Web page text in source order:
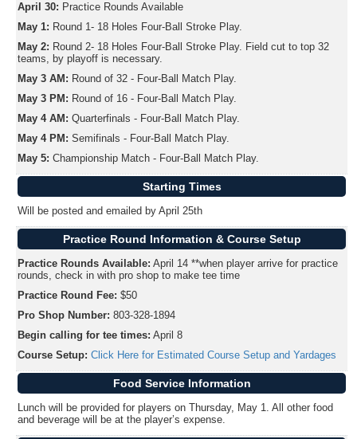
April 30: Practice Rounds Available
May 1: Round 1- 18 Holes Four-Ball Stroke Play.
May 2: Round 2- 18 Holes Four-Ball Stroke Play. Field cut to top 32
teams, by playoff is necessary.
May 3 AM: Round of 32 - Four-Ball Match Play.
May 3 PM: Round of 16 - Four-Ball Match Play.
May 4 AM: Quarterfinals - Four-Ball Match Play.
May 4 PM: Semifinals - Four-Ball Match Play.
May 5: Championship Match - Four-Ball Match Play.
Starting Times
Will be posted and emailed by April 25th
Practice Round Information & Course Setup
Practice Rounds Available: April 14 **when player arrive for practice
rounds, check in with pro shop to make tee time
Practice Round Fee: $50
Pro Shop Number: 803-328-1894
Begin calling for tee times: April 8
Course Setup: Click Here for Estimated Course Setup and Yardages
Food Service Information
Lunch will be provided for players on Thursday, May 1. All other food
and beverage will be at the player’s expense.